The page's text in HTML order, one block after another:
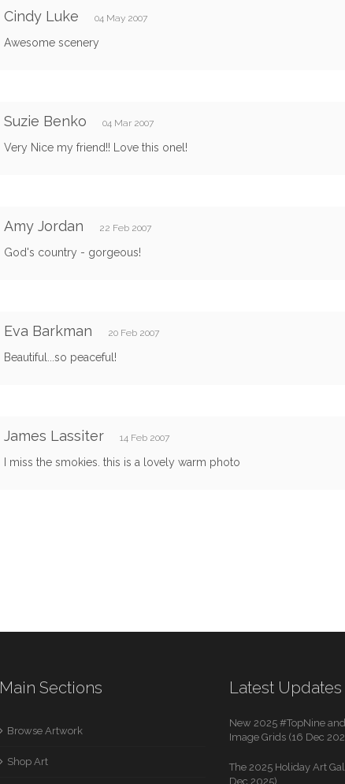
Cindy Luke 04 May 2007
Awesome scenery
Suzie Benko 04 Mar 2007
Very Nice my friend!! Love this onel!
Amy Jordan 22 Feb 2007
God's country - gorgeous!
Eva Barkman 20 Feb 2007
Beautiful...so peaceful!
James Lassiter 14 Feb 2007
I miss the smokies. this is a lovely warm photo
Main Sections
Browse Artwork
Shop Art
Latest Updates
New 2025 #TopNine
Image Grids (16 Dec
The 2025 Holiday Art
Dec 2025)